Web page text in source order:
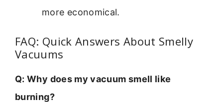
more economical.
FAQ: Quick Answers About Smelly
Vacuums
Q: Why does my vacuum smell like
burning?